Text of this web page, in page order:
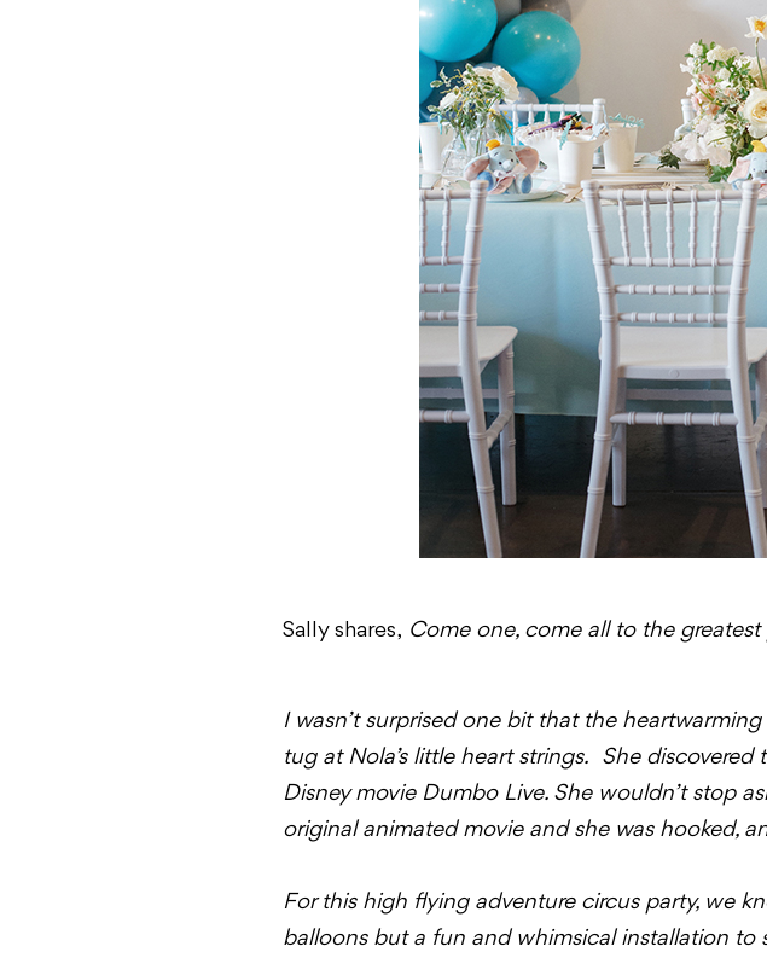
Sally shares, Come one, come all to the
I wasn’t surprised one bit that the
tug at Nola’s little heart strings. She
Disney movie DumboLive. She wouldn’t stop
original animated movie and she was hooked,
For this high flying adventure circus party, we
balloons but a fun and whimsical installation to